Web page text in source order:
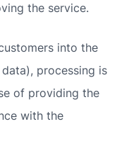
the service.
into the
processing is
of providing the
with the